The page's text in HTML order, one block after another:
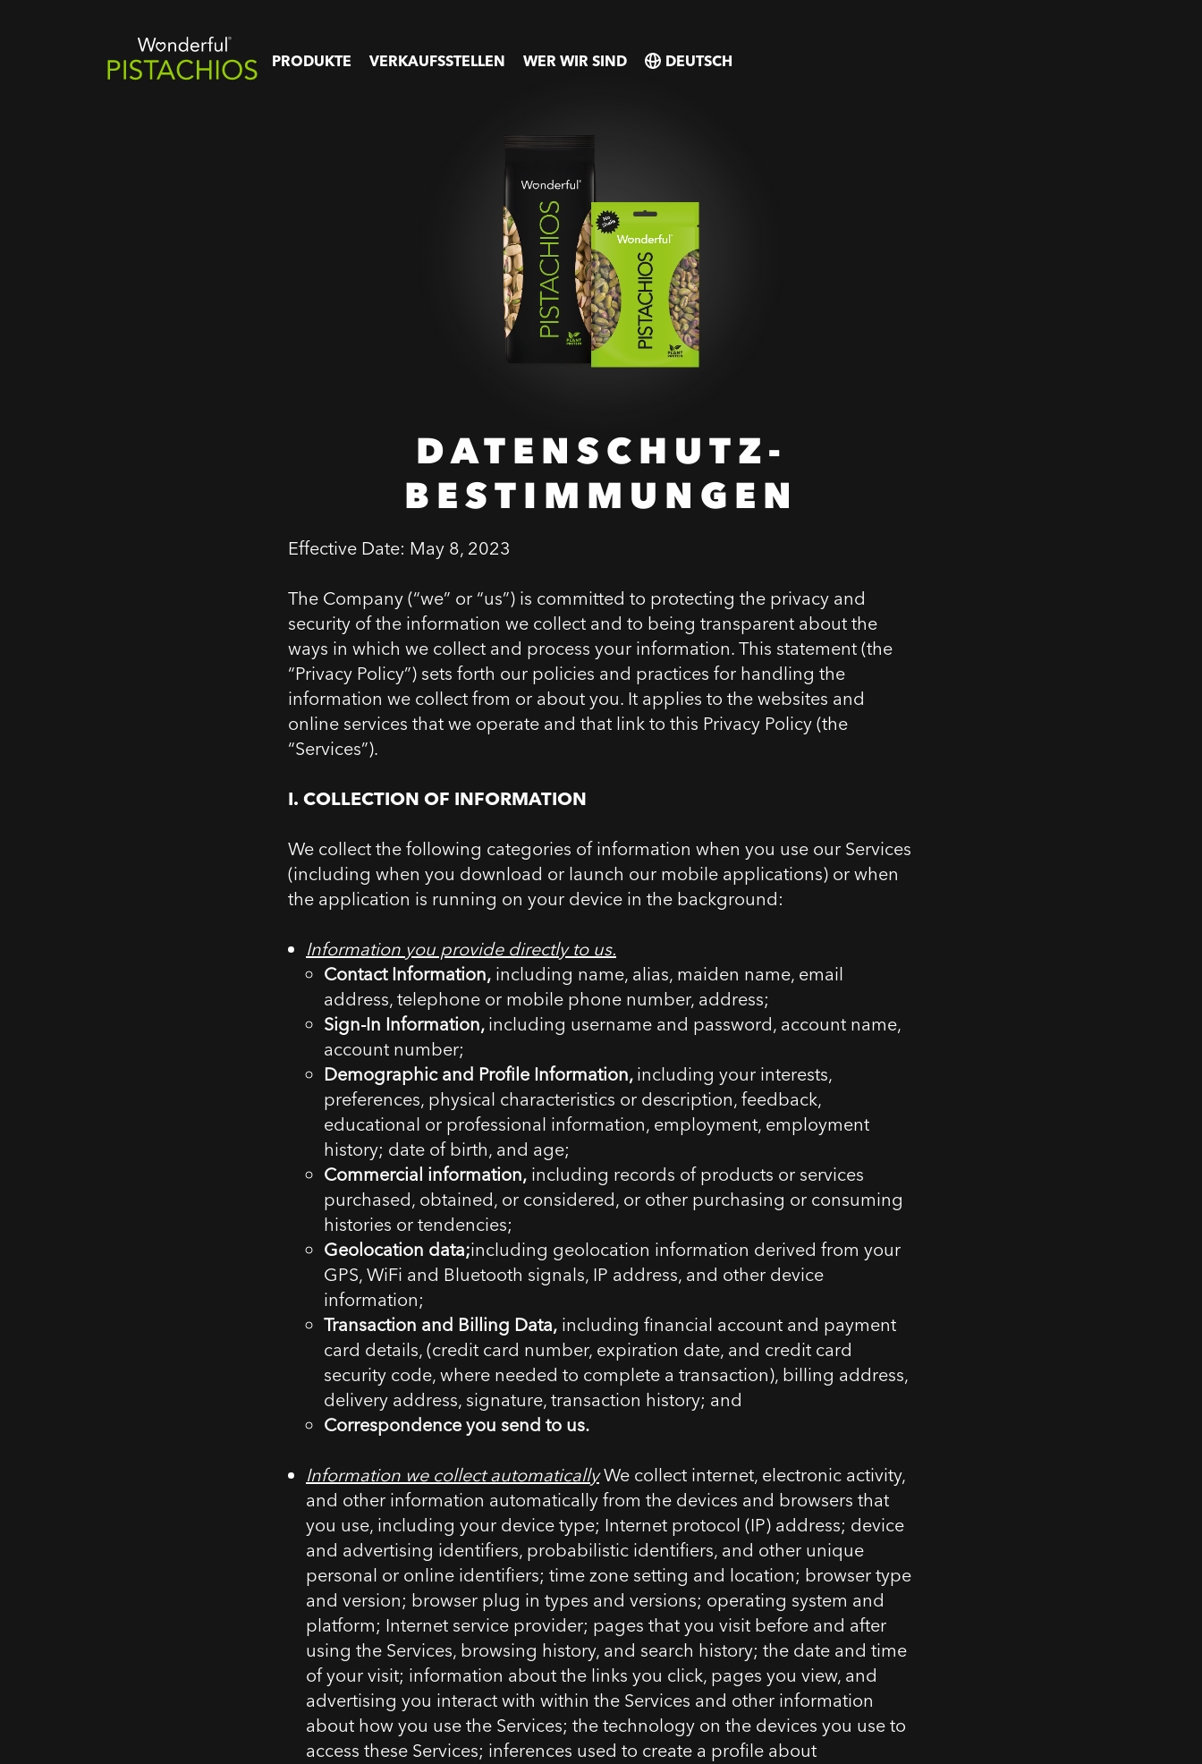
PRODUKTE VERKAUFSSTELLEN WER WIR SIND
SELECT
SELECT
DATENSCHUTZ-
BESTIMMUNGEN
Effective Date: May 8, 2023
The Company (“we” or “us”) is committed to protecting the privacy and
security of the information we collect and to being transparent about the
ways in which we collect and process your information. This statement (the
“Privacy Policy”) sets forth our policies and practices for handling the
information we collect from or about you. It applies to the websites and
online services that we operate and that link to this Privacy Policy (the
“Services”).
I. 1.
COLLECTION OF INFORMATION
We collect the following categories of information when you use our Services
(including when you download or launch our mobile applications) or when
the application is running on your device in the background:
Information you provide directly to us.
Contact Information, including name, alias, maiden name, email
address, telephone or mobile phone number, address;
Sign-In Information, including username and password, account name,
account number;
Demographic and Profile Information, including your interests,
preferences, physical characteristics or description, feedback,
educational or professional information, employment, employment
history; date of birth, and age;
Commercial information, including records of products or services
purchased, obtained, or considered, or other purchasing or consuming
histories or tendencies;
Geolocation data;including geolocation information derived from your
GPS, WiFi and Bluetooth signals, IP address, and other device
information;
Transaction and Billing Data, including financial account and payment
card details, (credit card number, expiration date, and credit card
security code, where needed to complete a transaction), billing address,
delivery address, signature, transaction history; and
Correspondence you send to us.
Information we collect automaticallyWe collect internet, electronic activity,
and other information automatically from the devices and browsers that
you use, including your device type; Internet protocol (IP) address; device
and advertising identifiers, probabilistic identifiers, and other unique
personal or online identifiers; time zone setting and location; browser type
and version; browser plug in types and versions; operating system and
platform; Internet service provider; pages that you visit before and after
using the Services, browsing history, and search history; the date and time
of your visit; information about the links you click, pages you view, and
advertising you interact with within the Services and other information
about how you use the Services; the technology on the devices you use to
access these Services; inferences used to create a profile about